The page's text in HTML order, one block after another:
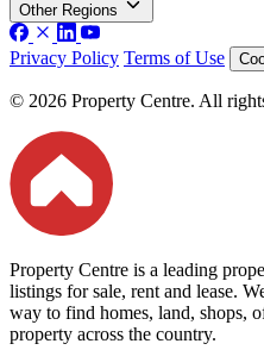
Other Regions
Privacy Policy Terms of Use
© 2026 Property Centre. All
Property Centre is a leading
listings for sale, rent and lease.
way to find homes, land, shops,
property across the country.